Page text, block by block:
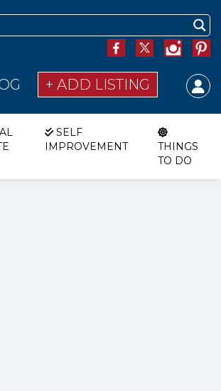
+ ADD LISTING
SELF
IMPROVEMENT
THINGS
TO DO